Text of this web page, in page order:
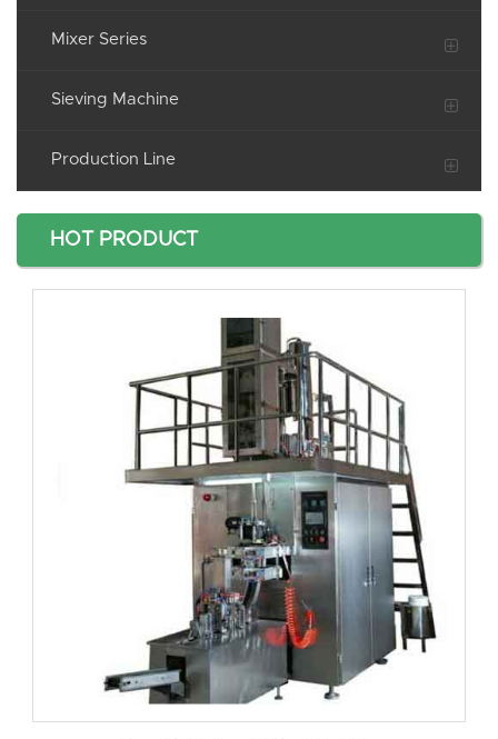
Mixer Series
Sieving Machine
Production Line
HOT PRODUCT